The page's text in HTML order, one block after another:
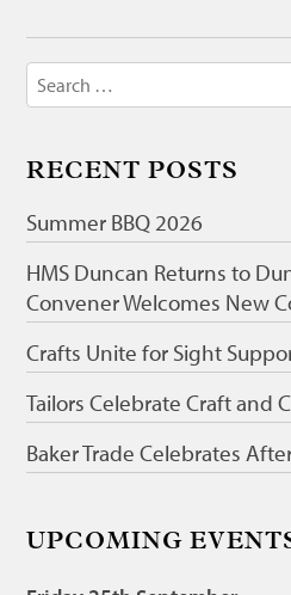
Search
for:
RECENT POSTS
Summer BBQ 2026
HMS Duncan Returns to
Convener Welcomes New
Crafts Unite for Sight
Tailors Celebrate Craft and
Baker Trade Celebrates
UPCOMING